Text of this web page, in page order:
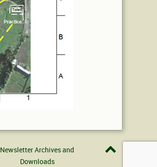
Newsletter Archives and
Downloads